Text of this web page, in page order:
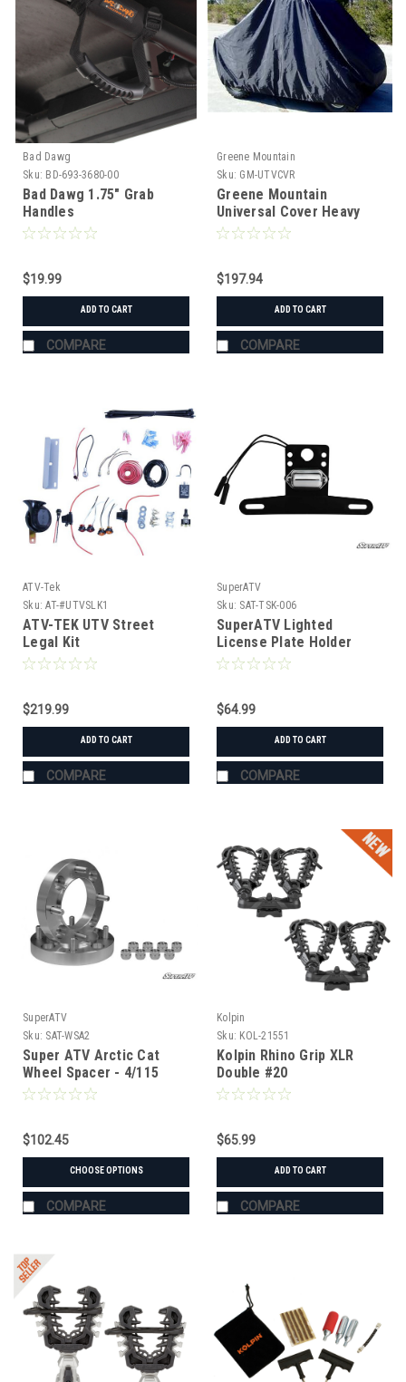
Bad Dawg
Sku: BD-693-3680-00
Bad Dawg 1.75" Grab
Handles
$19.99
ADD TO CART
COMPARE
Greene Mountain
Sku: GM-UTVCVR
Greene Mountain
Universal Cover Heavy
Duty
$197.94
ADD TO CART
COMPARE
ATV-Tek
Sku: AT-#UTVSLK1
ATV-TEK UTV Street
Legal Kit
$219.99
ADD TO CART
COMPARE
SuperATV
Sku: SAT-TSK-006
SuperATV Lighted
License Plate Holder
Universal
$64.99
ADD TO CART
COMPARE
SuperATV
Sku: SAT-WSA2
Super ATV Arctic Cat
Wheel Spacer - 4/115
$102.45
CHOOSE OPTIONS
COMPARE
Kolpin
Sku: KOL-21551
Kolpin Rhino Grip XLR
Double #20
$65.99
ADD TO CART
COMPARE